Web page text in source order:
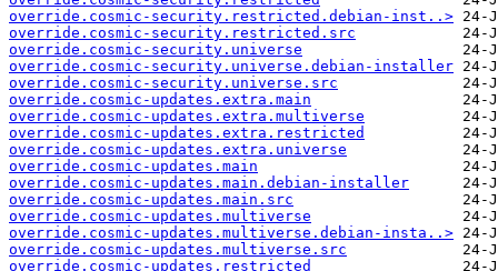
override.cosmic-security.restricted.debian-inst..>
override.cosmic-security.restricted.src
override.cosmic-security.universe
override.cosmic-security.universe.debian-installer
override.cosmic-security.universe.src
override.cosmic-updates.extra.main
override.cosmic-updates.extra.multiverse
override.cosmic-updates.extra.restricted
override.cosmic-updates.extra.universe
override.cosmic-updates.main
override.cosmic-updates.main.debian-installer
override.cosmic-updates.main.src
override.cosmic-updates.multiverse
override.cosmic-updates.multiverse.debian-insta..>
override.cosmic-updates.multiverse.src
override.cosmic-updates.restricted